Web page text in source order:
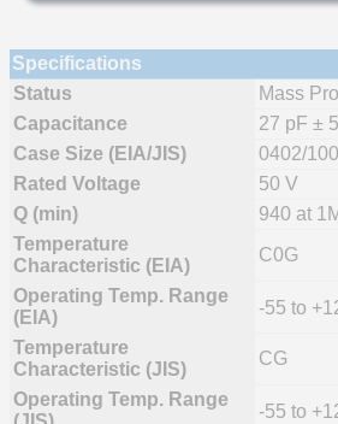
Specifications
Status
Mass
Capacitance
27 pF ±
Case Size (EIA/JIS)
0402/
Rated Voltage
50 V
Q (min)
940 at
Temperature
Characteristic (EIA)
C0G
Operating Temp. Range
(EIA)
-55 to
Temperature
Characteristic (JIS)
CG
Operating Temp. Range
-55 to